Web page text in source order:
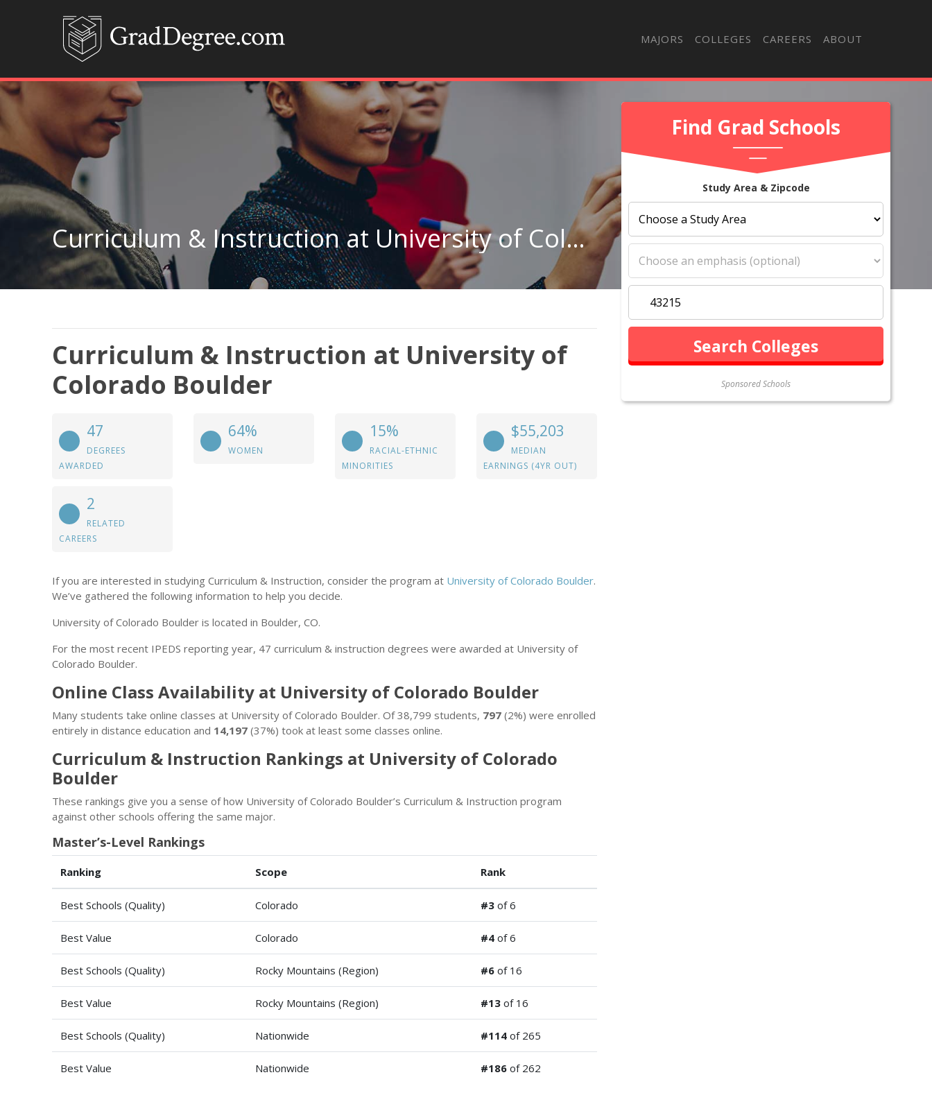
MAJORS COLLEGES CAREERS ABOUT
Find Grad Schools
Study Area & Zipcode
Sponsored Schools
Curriculum & Instruction at University of Colorado Boulder
Curriculum & Instruction at University of
Colorado Boulder
47
DEGREES
AWARDED
64%
WOMEN
15%
RACIAL-ETHNIC
MINORITIES
$55,203
MEDIAN
EARNINGS (4YR OUT)
2
RELATED
CAREERS
If you are interested in studying Curriculum & Instruction, consider the program at University of Colorado Boulder.
We’ve gathered the following information to help you decide.
University of Colorado Boulder is located in Boulder, CO.
For the most recent IPEDS reporting year, 47 curriculum & instruction degrees were awarded at University of
Colorado Boulder.
Online Class Availability at University of Colorado Boulder
Many students take online classes at University of Colorado Boulder. Of 38,799 students, 797 (2%) were enrolled
entirely in distance education and 14,197 (37%) took at least some classes online.
Curriculum & Instruction Rankings at University of Colorado
Boulder
These rankings give you a sense of how University of Colorado Boulder’s Curriculum & Instruction program
against other schools offering the same major.
Master’s-Level Rankings
Ranking Scope Rank
Best Schools (Quality) Colorado #3 of 6
Best Value Colorado #4 of 6
Best Schools (Quality) Rocky Mountains (Region) #6 of 16
Best Value Rocky Mountains (Region) #13 of 16
Best Schools (Quality) Nationwide #114 of 265
Best Value Nationwide #186 of 262